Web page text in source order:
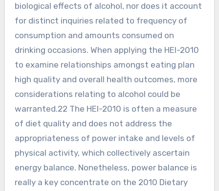
biological effects of alcohol, nor does it account
for distinct inquiries related to frequency of
consumption and amounts consumed on
drinking occasions. When applying the HEI-2010
to examine relationships amongst eating plan
high quality and overall health outcomes, more
considerations relating to alcohol could be
warranted.22 The HEI-2010 is often a measure
of diet quality and does not address the
appropriateness of power intake and levels of
physical activity, which collectively ascertain
energy balance. Nonetheless, power balance is
really a key concentrate on the 2010 Dietary